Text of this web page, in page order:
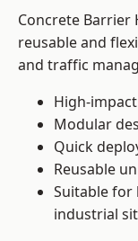
Concrete Barrier
reusable and
and traffic
High-
Modular
Quick
Reusable
Suitable for
industrial